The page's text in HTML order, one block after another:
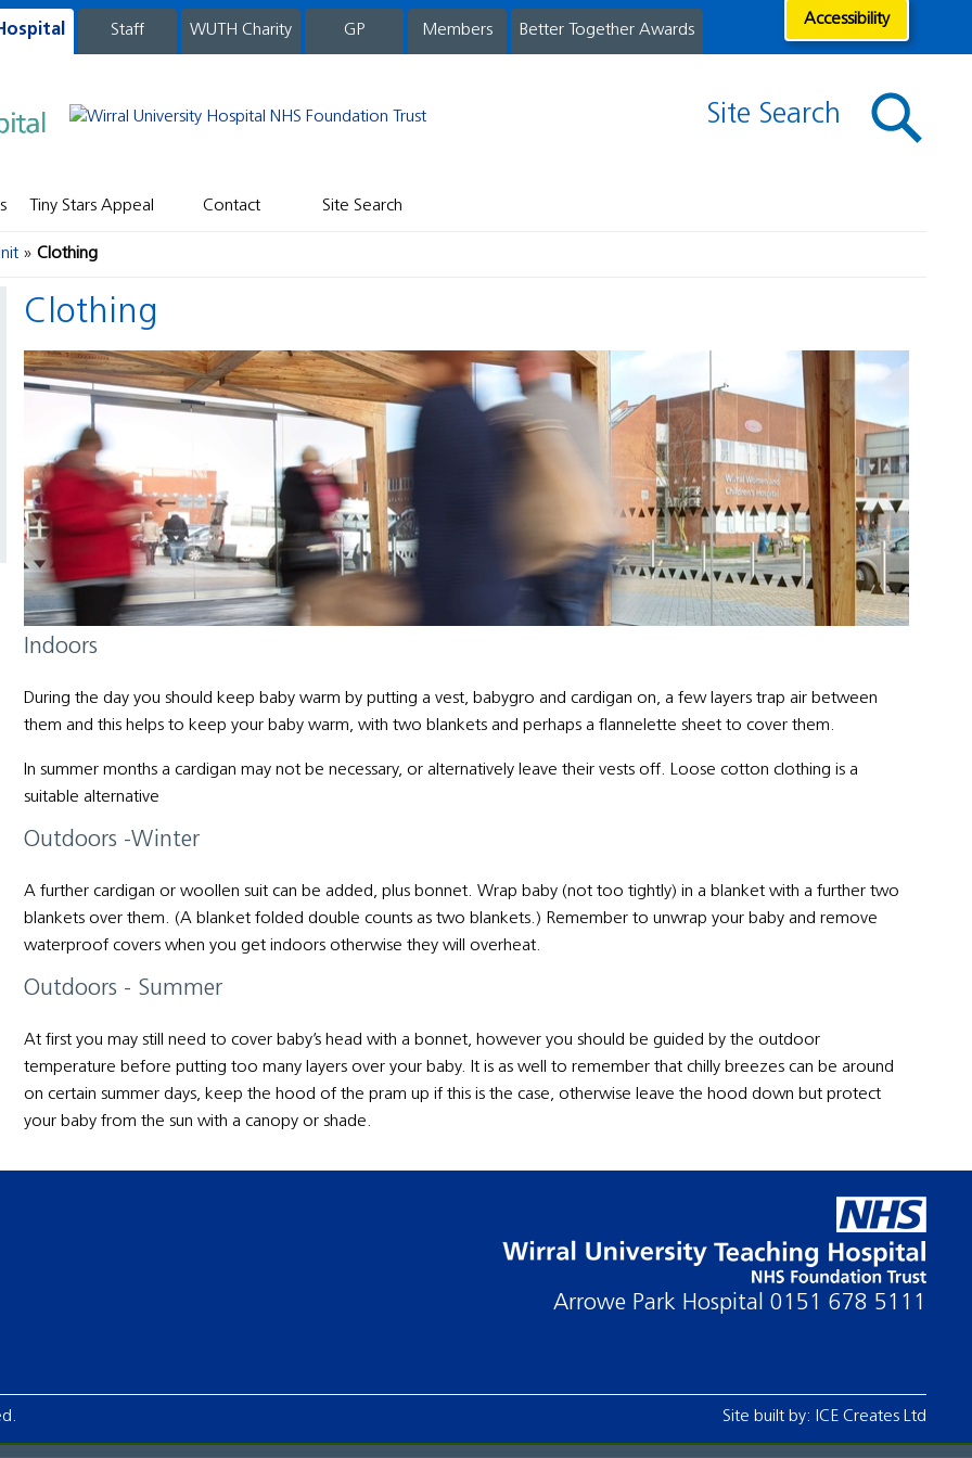
staff WUTH Charity GP Members Better Together Awards
Accessibility
Site Search
Tiny Stars Appeal Contact Site Search
Clothing
Clothing
Indoors
During the day you should keep baby warm by putting a vest, babygro and cardigan on, a few layers trap air between
them and this helps to keep your baby warm, with two blankets and perhaps a flannelette sheet to cover them.
In summer months a cardigan may not be necessary, or alternatively leave their vests off. Loose cotton clothing is a
suitable alternative
Outdoors -Winter
A further cardigan or woollen suit can be added, plus bonnet. Wrap baby (not too tightly) in a blanket with a further two
blankets over them. (A blanket folded double counts as two blankets.) Remember to unwrap your baby and remove
waterproof covers when you get indoors otherwise they will overheat.
Outdoors - Summer
At first you may still need to cover baby’s head with a bonnet, however you should be guided by the outdoor
temperature before putting too many layers over your baby. It is as well to remember that chilly breezes can be around
on certain summer days, keep the hood of the pram up if this is the case, otherwise leave the hood down but protect
your baby from the sun with a canopy or shade.
Arrowe Park Hospital 0151 678 5111
Site built by: ICE Creates Ltd